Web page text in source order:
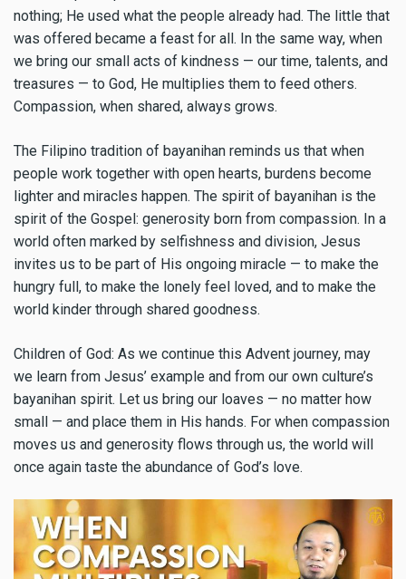
nothing; He used what the people already had. The little that
was offered became a feast for all. In the same way, when
we bring our small acts of kindness — our time, talents, and
treasures — to God, He multiplies them to feed others.
Compassion, when shared, always grows.
The Filipino tradition of bayanihan reminds us that when
people work together with open hearts, burdens become
lighter and miracles happen. The spirit of bayanihan is the
spirit of the Gospel: generosity born from compassion. In a
world often marked by selfishness and division, Jesus
invites us to be part of His ongoing miracle — to make the
hungry full, to make the lonely feel loved, and to make the
world kinder through shared goodness.
Children of God: As we continue this Advent journey, may
we learn from Jesus’ example and from our own culture’s
bayanihan spirit. Let us bring our loaves — no matter how
small — and place them in His hands. For when compassion
moves us and generosity flows through us, the world will
once again taste the abundance of God’s love.